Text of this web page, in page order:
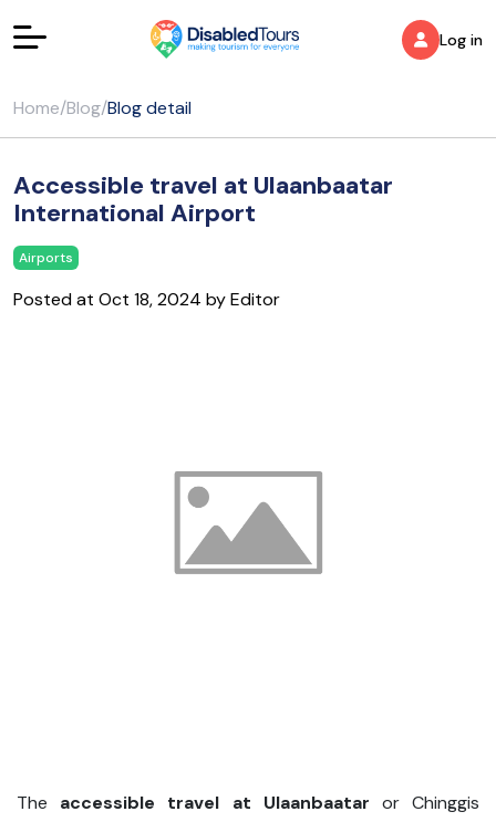
Log in
Home/Blog/Blog detail
Accessible travel at Ulaanbaatar
International Airport
Airports
Posted at Oct 18, 2024 by Editor
The accessible travel at Ulaanbaatar or Chinggis